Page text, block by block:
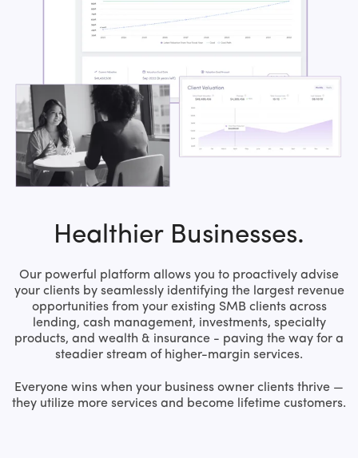
Healthier Businesses.
Our powerful platform allows you to proactively advise
your clients by seamlessly identifying the largest revenue
opportunities from your existing SMB clients across
lending, cash management, investments, specialty
products, and wealth & insurance - paving the way for a
steadier stream of higher-margin services.
Everyone wins when your business owner clients thrive —
they utilize more services and become lifetime customers.